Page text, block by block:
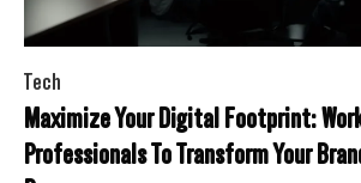
Tech
Maximize Your Digital Footprint:
Professionals To Transform Your